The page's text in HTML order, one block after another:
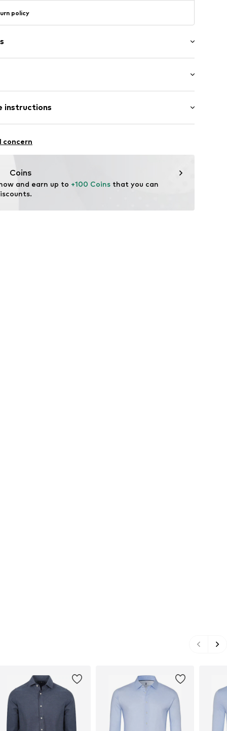
policy
fit
instructions
concern
Coins
and earn up to +100 Coins that you can